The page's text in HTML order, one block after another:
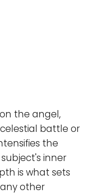
the angel,
battle or
the
inner
is what sets
other